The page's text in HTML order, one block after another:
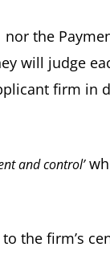
the
will judge
firm in
and control’
the firm’s